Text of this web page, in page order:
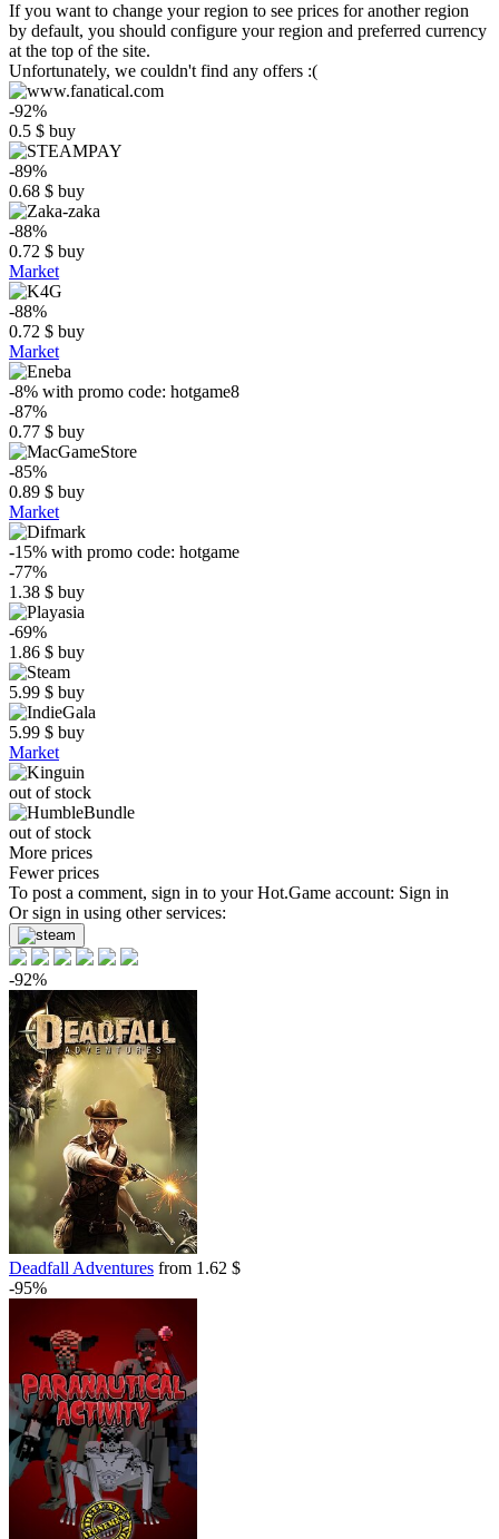
If you want to change your region to see prices for another region
by default, you should configure your region and preferred currency
at the top of the site.
Unfortunately, we couldn't find any offers :(
-92%
0.5 $ buy
-89%
0.68 $ buy
-88%
0.72 $ buy
Market
-88%
0.72 $ buy
Market
-8% with promo code: hotgame8
-87%
0.77 $ buy
-85%
0.89 $ buy
Market
-15% with promo code: hotgame
-77%
1.38 $ buy
-69%
1.86 $ buy
5.99 $ buy
5.99 $ buy
Market
out of stock
out of stock
More prices
Fewer prices
To post a comment, sign in to yourHot.Game account: Sign in
Or sign in using other services:
-92%
Deadfall Adventures from 1.62 $
-95%